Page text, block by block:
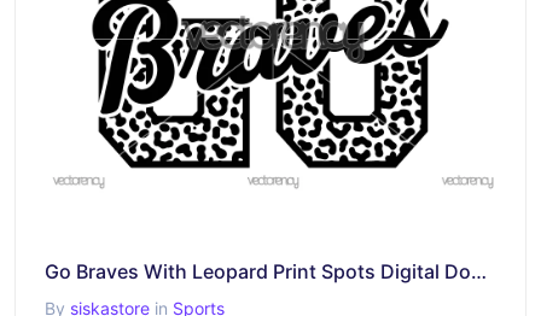
Go Braves With Leopard Print Spots Digital Download, Svg Png Dxf Eps Files, Transparent Clipart
By siskastore in Sports